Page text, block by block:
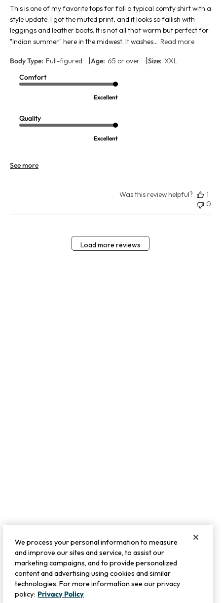
This is one of my favorite tops for fall a typical comfy shirt with a
style update. I got the muted print, and it looks so fallish with
leggings and leather boots. It is not all that warm but perfect for
"Indian summer" here in the midwest. It washes... Read more
Body Type: Full-figured Age: 65 or over Size: XXL
Comfort
Excellent
Quality
Excellent
See more
Was this review helpful?
1
0
Load more reviews
We process your personal information to measure
and improve our sites and service, to assist our
marketing campaigns, and to provide personalized
content and advertising using cookies and similar
technologies. For more information see our privacy
policy: Privacy Policy